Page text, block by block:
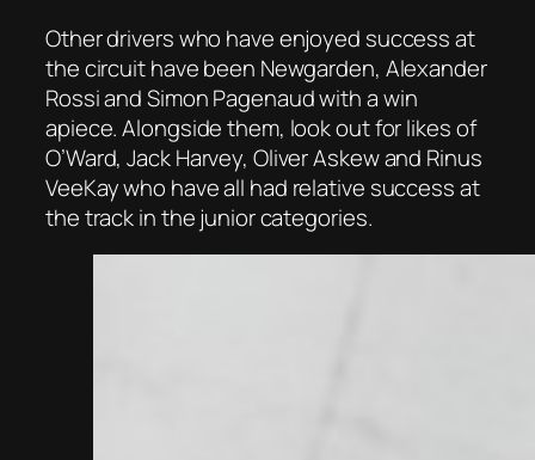
Other drivers who have enjoyed success at
the circuit have been Newgarden, Alexander
Rossi and Simon Pagenaud with a win
apiece. Alongside them, look out for likes of
O’Ward, Jack Harvey, Oliver Askew and Rinus
VeeKay who have all had relative success at
the track in the junior categories.